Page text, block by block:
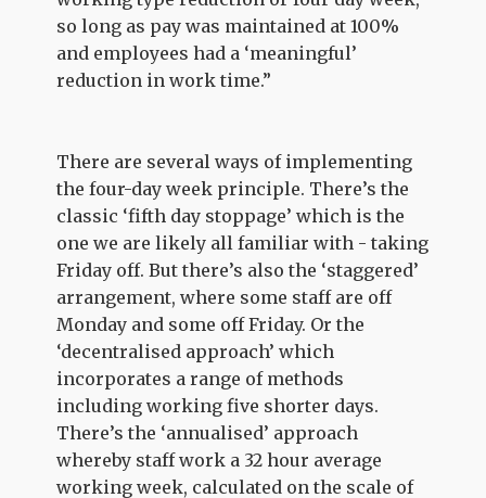
so long as pay was maintained at 100%
and employees had a ‘meaningful’
reduction in work time.”
There are several ways of implementing
the four-day week principle. There’s the
classic ‘fifth day stoppage’ which is the
one we are likely all familiar with - taking
Friday off. But there’s also the ‘staggered’
arrangement, where some staff are off
Monday and some off Friday. Or the
‘decentralised approach’ which
incorporates a range of methods
including working five shorter days.
There’s the ‘annualised’ approach
whereby staff work a 32 hour average
working week, calculated on the scale of